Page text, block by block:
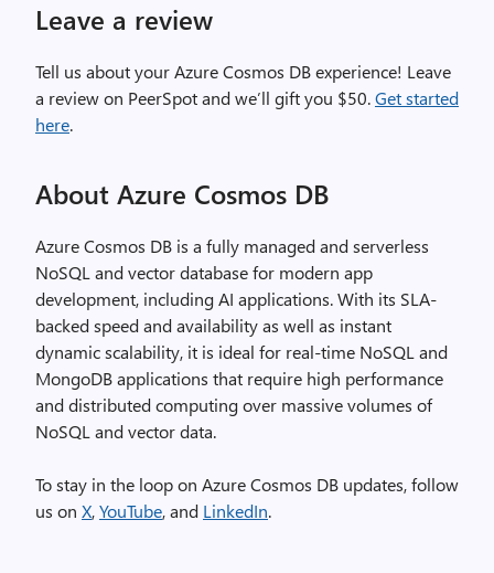
Leave a review
Tell us about your Azure Cosmos DB experience! Leave
a review on PeerSpot and we’ll gift you $50.Get started
here.
About Azure Cosmos DB
Azure Cosmos DB is a fully managed and serverless
NoSQL and vector database for modern app
development, including AI applications. With its SLA-
backed speed and availability as well as instant
dynamic scalability, it is ideal for real-time NoSQL and
MongoDB applications that require high performance
and distributed computing over massive volumes of
NoSQL and vector data.
To stay in the loop on Azure Cosmos DB updates, follow
us on X,YouTube, and LinkedIn.